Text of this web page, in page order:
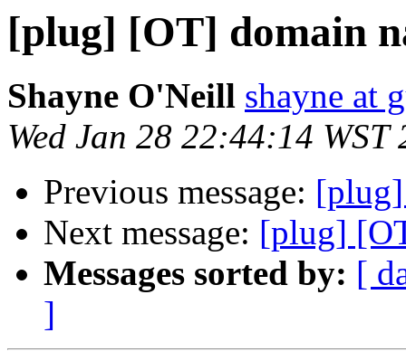
[plug] [OT] domain
Shayne O'Neill shayne at
Wed Jan 28 22:44:14 WST
Previous message:
Next message: [plug]
Messages sorted by: [
]